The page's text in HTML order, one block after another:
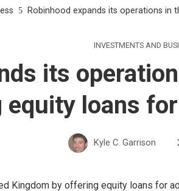
Robinhood expands its operations in
INVESTMENTS AND
its
loans
Kyle C. Garrison